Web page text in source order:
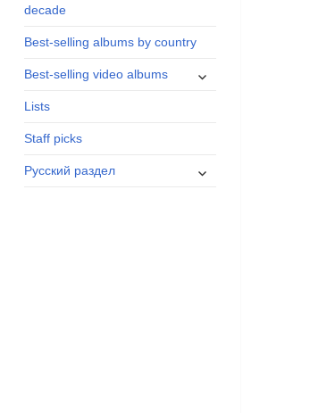
decade
Best-selling albums by country
Best-selling video albums
expand
Lists
Staff picks
Русский раздел
expand